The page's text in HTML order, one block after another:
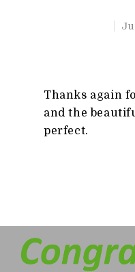
Thanks again
and the
perfect.